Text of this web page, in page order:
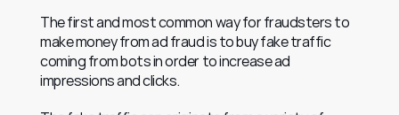
The first and most common way for fraudsters to
make money from ad fraud is to buy fake traffic
coming from bots in order to increase ad
impressions and clicks.